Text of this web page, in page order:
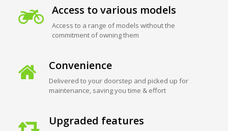
Access to various models
Access to a range of models without the
commitment of owning them
Convenience
Delivered to your doorstep and picked up for
maintenance, saving you time & effort
Upgraded features